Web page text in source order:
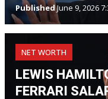
PublishedJune 9, 2026
NET WORTH
LEWIS
FERRARI